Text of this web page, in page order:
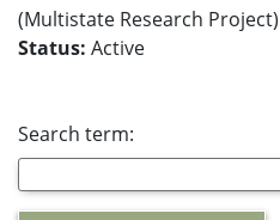
(Multistate Research Project)
Status: Active
Search term: